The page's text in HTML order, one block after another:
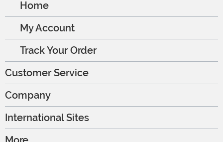
Home
My Account
Track Your Order
Customer Service
Company
International Sites